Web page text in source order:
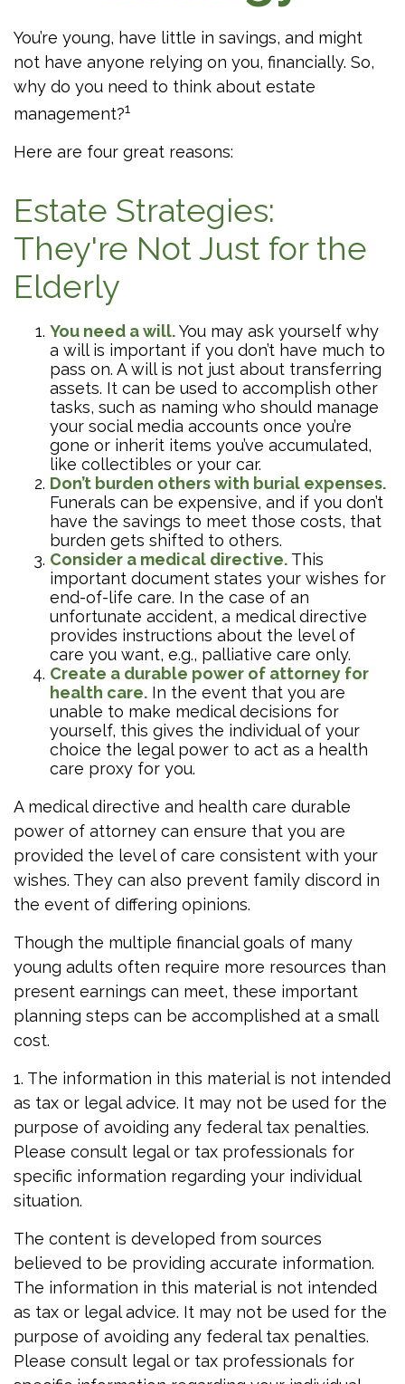
You’re young, have little in savings, and might
not have anyone relying on you, financially. So,
why do you need to think about estate
management?1
Here are four great reasons:
Estate Strategies:
They're Not Just for the
Elderly
You need a will.You may ask yourself why
a will is important if you don’t have much to
pass on. A will is not just about transferring
assets. It can be used to accomplish other
tasks, such as naming who should manage
your social media accounts once you’re
gone or inherit items you’ve accumulated,
like collectibles or your car.
Don’t burden others with burial expenses.
Funerals can be expensive, and if you don’t
have the savings to meet those costs, that
burden gets shifted to others.
Consider a medical directive. This
important document states your wishes for
end-of-life care. In the case of an
unfortunate accident, a medical directive
provides instructions about the level of
care you want, e.g., palliative care only.
Create a durable power of attorney for
health care. In the event that you are
unable to make medical decisions for
yourself, this gives the individual of your
choice the legal power to act as a health
care proxy for you.
A medical directive and health care durable
power of attorney can ensure that you are
provided the level of care consistent with your
wishes. They can also prevent family discord in
the event of differing opinions.
Though the multiple financial goals of many
young adults often require more resources than
present earnings can meet, these important
planning steps can be accomplished at a small
cost.
1. The information in this material is not intended
as tax or legal advice. It may not be used for the
purpose of avoiding any federal tax penalties.
Please consult legal or tax professionals for
specific information regarding your individual
situation.
The content is developed from sources
believed to be providing accurate information.
The information in this material is not intended
as tax or legal advice. It may not be used for the
purpose of avoiding any federal tax penalties.
Please consult legal or tax professionals for